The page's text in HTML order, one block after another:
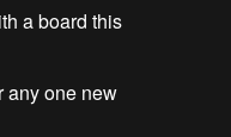
a board this
any one new